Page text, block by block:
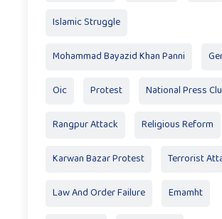
Islamic Struggle
Mohammad Bayazid Khan Panni
Oic Protest National Press
Rangpur Attack Religious Reform
Karwan Bazar Protest Terrorist
Law And Order Failure Emamht